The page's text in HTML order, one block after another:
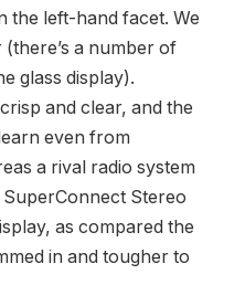
the left-hand facet. We
a number of
glass display).
and clear, and the
even from
a rival radio system
Stereo
as compared the
in and tougher to